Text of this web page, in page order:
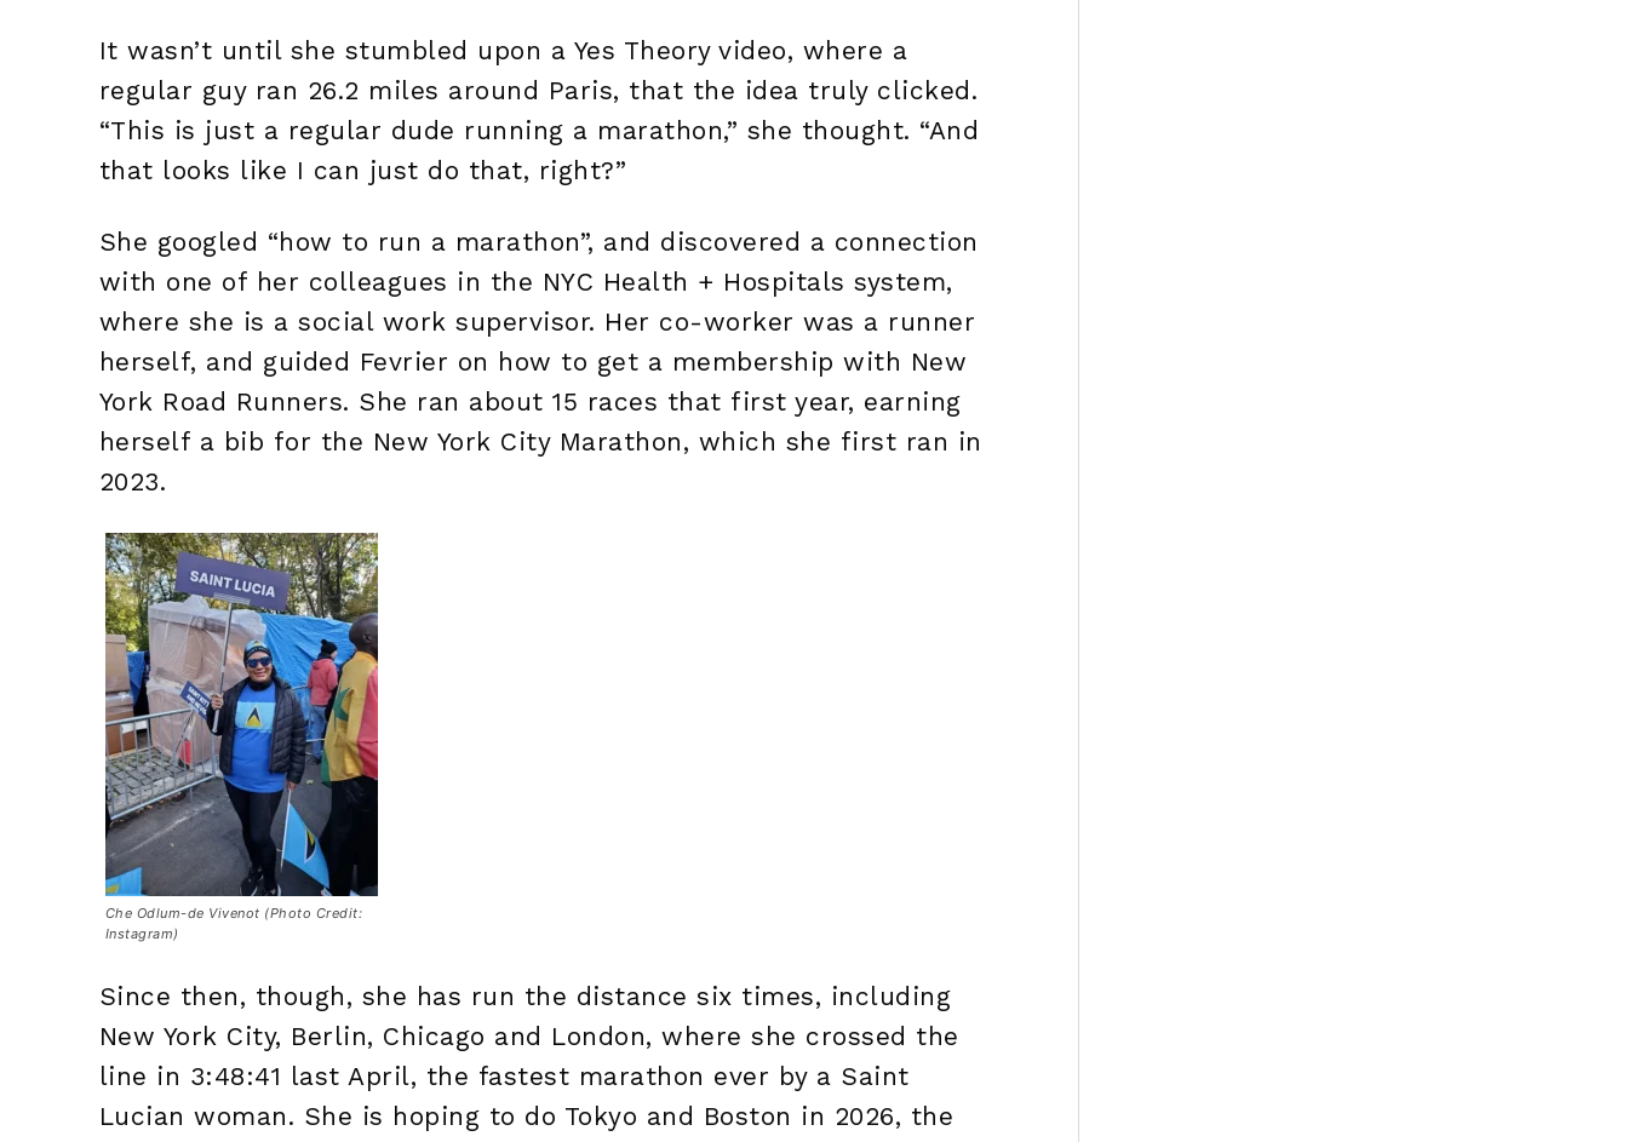
It wasn’t until she stumbled upon a Yes Theory video, where a
regular guy ran 26.2 miles around Paris, that the idea truly clicked.
“This is just a regular dude running a marathon,” she thought. “And
that looks like I can just do that, right?”
She googled “how to run a marathon”, and discovered a connection
with one of her colleagues in the NYC Health + Hospitals system,
where she is a social work supervisor. Her co-worker was a runner
herself, and guided Fevrier on how to get a membership with New
York Road Runners. She ran about 15 races that first year, earning
herself a bib for the New York City Marathon, which she first ran in
2023.
Che Odlum-de Vivenot (Photo Credit:
Instagram)
Since then, though, she has run the distance six times, including
New York City, Berlin, Chicago and London, where she crossed the
line in 3:48:41 last April, the fastest marathon ever by a Saint
Lucian woman. She is hoping to do Tokyo and Boston in 2026, the